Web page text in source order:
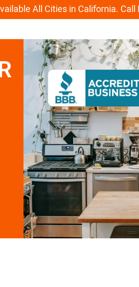
All Cities in California.